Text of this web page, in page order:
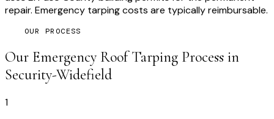
repair. Emergency tarping costs are typically reimbursable.
OUR PROCESS
Our Emergency Roof Tarping Process in
Security-Widefield
1